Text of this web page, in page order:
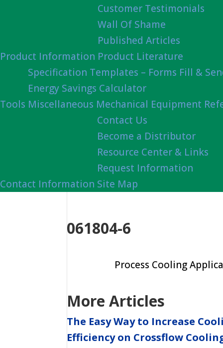
Product Information
Customer Testimonials
Wall Of Shame
Published Articles
Product Literature
Tools
Specification Templates – Forms Fill &
Energy Savings Calculator
Miscellaneous Mechanical Equipment
Contact Information
Contact Us
Become a Distributor
Resource Center & Links
Request Information
Site Map
061804-6
Process Cooling
More Articles
The Easy Way to Increase
Efficiency on Crossflow